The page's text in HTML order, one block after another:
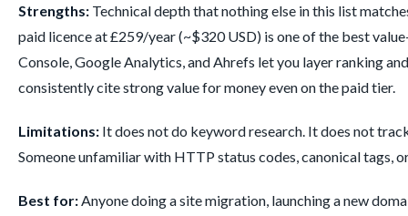
Strengths: Technical depth that nothing else in this list
paid licence at £259/year (~$320 USD) is one of the best
Console, Google Analytics, and Ahrefs let you layer ranking
consistently cite strong value for money even on the paid tier.
Limitations: It does not do keyword research. It does not
Someone unfamiliar with HTTP status codes, canonical
Best for:Anyone doing a site migration, launching a new